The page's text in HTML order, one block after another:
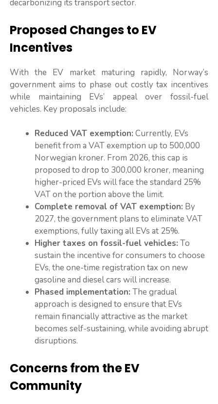
decarbonizing its transport sector.
Proposed Changes to EV
Incentives
With the EV market maturing rapidly, Norway’s
government aims to phase out costly tax incentives
while maintaining EVs’ appeal over fossil-fuel
vehicles. Key proposals include:
Reduced VAT exemption: Currently, EVs
benefit from a VAT exemption up to 500,000
Norwegian kroner. From 2026, this cap is
proposed to drop to 300,000 kroner, meaning
higher-priced EVs will face the standard 25%
VAT on the portion above the limit.
Complete removal of VAT exemption: By
2027, the government plans to eliminate VAT
exemptions, fully taxing all EVs at 25%.
Higher taxes on fossil-fuel vehicles: To
sustain the incentive for consumers to choose
EVs, the one-time registration tax on new
gasoline and diesel cars will increase.
Phased implementation: The gradual
approach is designed to ensure that EVs
remain financially attractive as the market
becomes self-sustaining, while avoiding abrupt
disruptions.
Concerns from the EV
Community